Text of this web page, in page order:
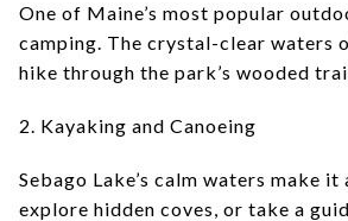
One of Maine’s most popular
camping. The crystal-clear waters
hike through the park’s wooded
2. Kayaking and Canoeing
Sebago Lake’s calm waters make
explore hidden coves, or take a